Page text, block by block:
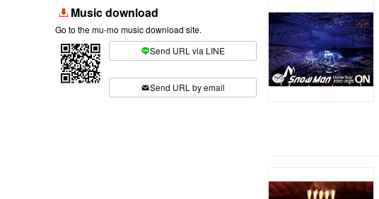
Music download
Go to the mu-mo music download site.
Send URL via LINE
Send URL by email